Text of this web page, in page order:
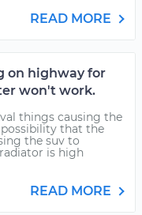
READ MORE
on highway for
won't work.
things causing the
possibility that the
the suv to
is high
READ MORE